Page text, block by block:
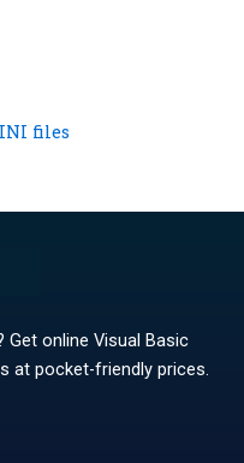
files
Get online Visual Basic
at pocket-friendly prices.